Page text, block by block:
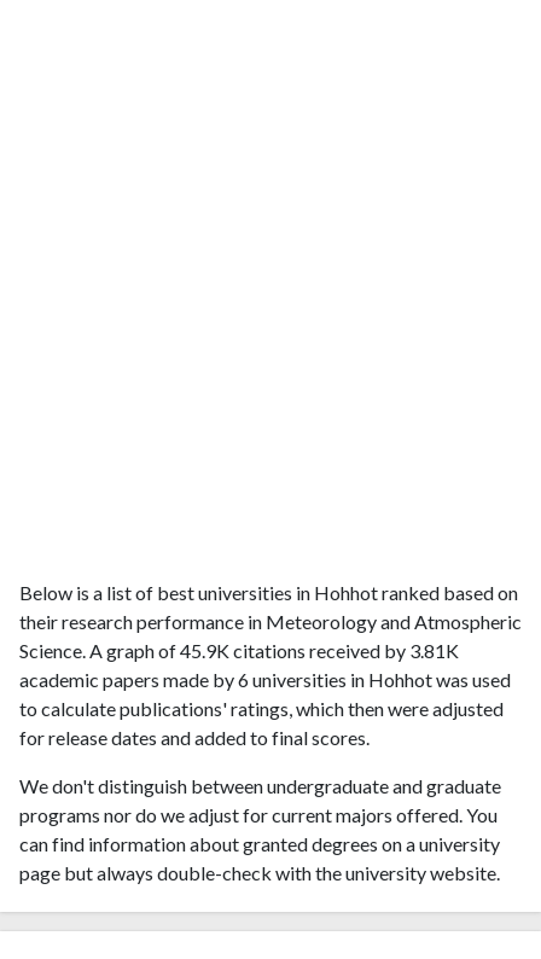
Below is a list of best universities in Hohhot ranked based on
their research performance in Meteorology and Atmospheric
Science. A graph of 45.9K citations received by 3.81K
academic papers made by 6 universities in Hohhot was used
to calculate publications' ratings, which then were adjusted
for release dates and added to final scores.
We don't distinguish between undergraduate and graduate
programs nor do we adjust for current majors offered. You
can find information about granted degrees on a university
page but always double-check with the university website.